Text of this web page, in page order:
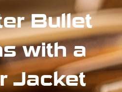
Bullet
with a
Jacket